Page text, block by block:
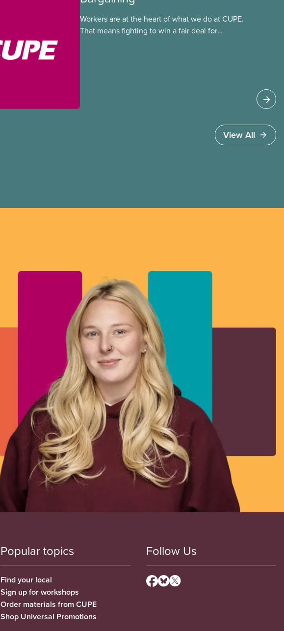
Workers are at the heart of what we do at CUPE.
That means fighting to win a fair deal for
View All
Popular topics
Find your local
Sign up for workshops
Order materials from CUPE
Shop Universal Promotions
Follow Us